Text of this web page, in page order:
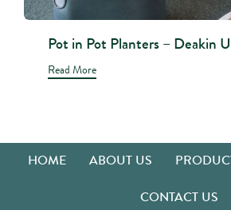
Pot in Pot Planters – Deakin
Read More
HOME ABOUT US
CONTACT US